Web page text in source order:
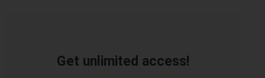
Get unlimited access!